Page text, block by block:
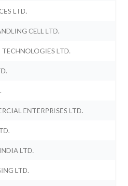
LTD.
CELL LTD.
LTD.
ENTERPRISES LTD.
LTD.
LTD.